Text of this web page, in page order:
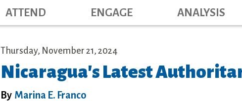
to
ATTEND ENGAGE ANALYSIS
Thursday, November 21, 2024
Nicaragua's Latest
By Marina E. Franco